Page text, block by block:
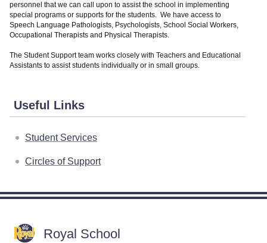
personnel that we can call upon to assist the school in implementing
special programs or supports for the students. We have access to
Speech Language Pathologists, Psychologists, School Social Workers,
Occupational Therapists and Physical Therapists.
The Student Support team works closely with Teachers and Educational
Assistants to assist students individually or in small groups.
Useful Links
Student Services
Circles of Support
Royal School